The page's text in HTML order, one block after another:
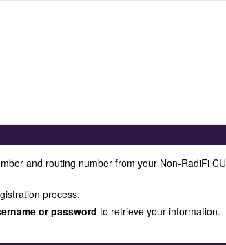
and routing number from your Non-RadiFi
process.
or password to retrieve your information.